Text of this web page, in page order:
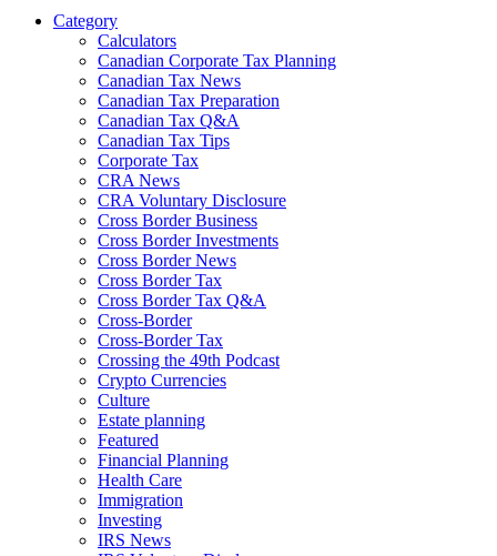
Category
Calculators
Canadian Corporate Tax Planning
Canadian Tax News
Canadian Tax Preparation
Canadian Tax Q&A
Canadian Tax Tips
Corporate Tax
CRA News
CRA Voluntary Disclosure
Cross Border Business
Cross Border Investments
Cross Border News
Cross Border Tax
Cross Border Tax Q&A
Cross-Border
Cross-Border Tax
Crossing the 49th Podcast
Crypto Currencies
Culture
Estate planning
Featured
Financial Planning
Health Care
Immigration
Investing
IRS News